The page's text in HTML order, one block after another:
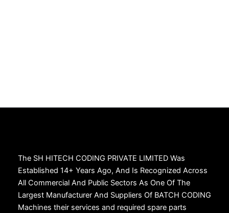
The SH HITECH CODING PRIVATE LIMITED Was
Established 14+ Years Ago, And Is Recognized Across
All Commercial And Public Sectors As One Of The
Largest Manufacturer And Suppliers Of BATCH CODING
Machines their services and required spare parts